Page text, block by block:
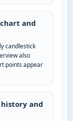
and
candlestick
also
points appear
history and